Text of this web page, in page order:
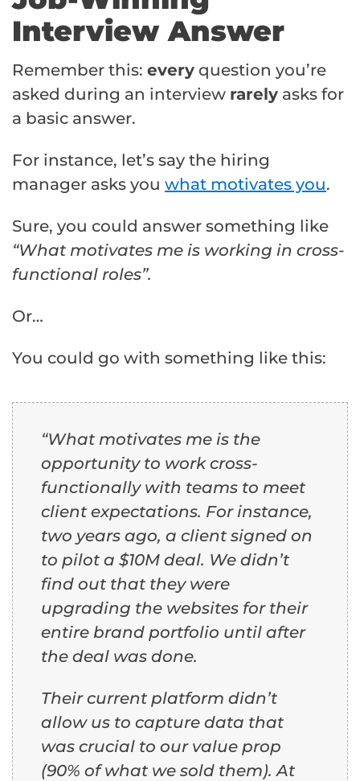
Interview Answer
Remember this: every question you’re
asked during an interview rarely asks for
a basic answer.
For instance, let’s say the hiring
manager asks you what motivates you.
Sure, you could answer something like
“What motivates me is working in cross-
functional roles”.
Or…
You could go with something like this:
“What motivates me is the
opportunity to work cross-
functionally with teams to meet
client expectations. For instance,
two years ago, a client signed on
to pilot a $10M deal. We didn’t
find out that they were
upgrading the websites for their
entire brand portfolio until after
the deal was done.
Their current platform didn’t
allow us to capture data that
was crucial to our value prop
(90% of what we sold them). At